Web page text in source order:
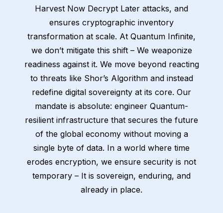
Harvest Now Decrypt Later attacks, and
ensures cryptographic inventory
transformation at scale. At Quantum Infinite,
we don’t mitigate this shift – We weaponize
readiness against it. We move beyond reacting
to threats like Shor’s Algorithm and instead
redefine digital sovereignty at its core. Our
mandate is absolute: engineer Quantum-
resilient infrastructure that secures the future
of the global economy without moving a
single byte of data. In a world where time
erodes encryption, we ensure security is not
temporary – It is sovereign, enduring, and
already in place.